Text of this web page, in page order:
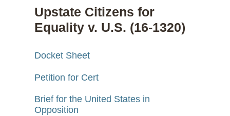
Upstate Citizens for
Equality v. U.S. (16-1320)
Docket Sheet
Petition for Cert
Brief for the United States in
Opposition